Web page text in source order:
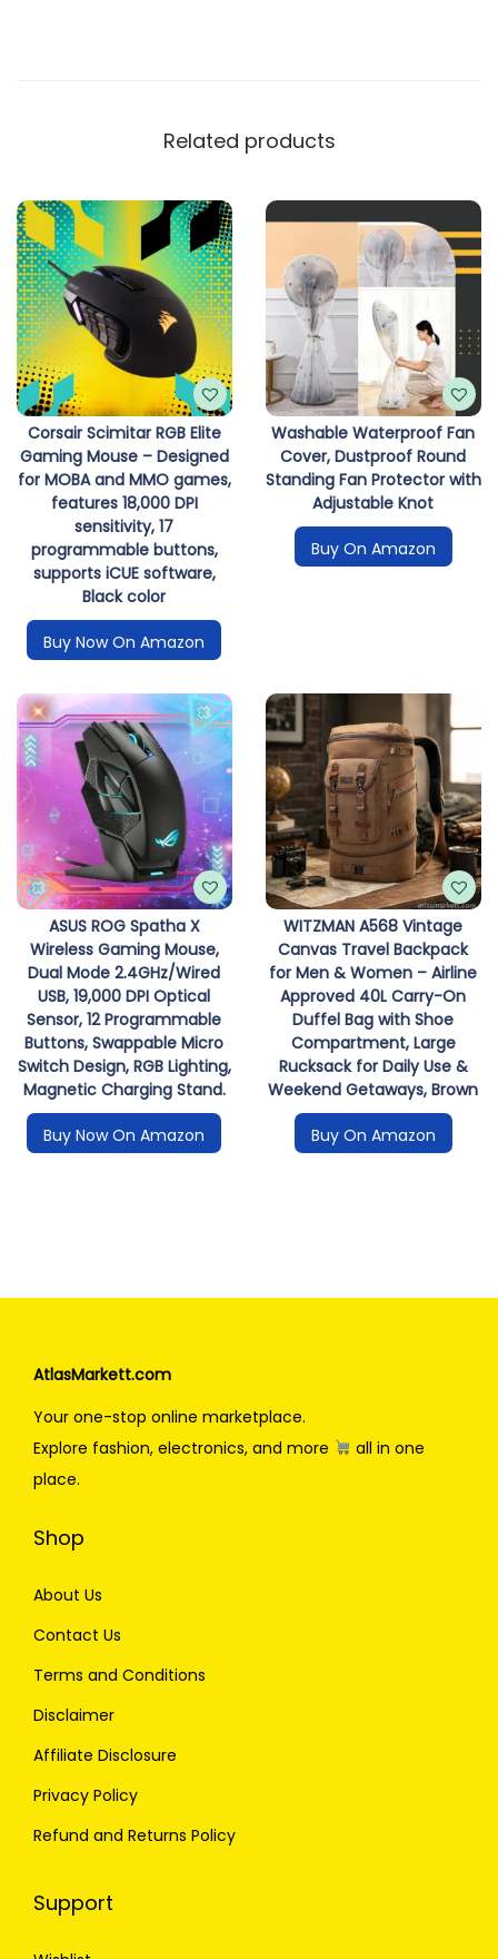
Related products
Corsair Scimitar RGB Elite
Gaming Mouse – Designed
for MOBA and MMO games,
features 18,000 DPI
sensitivity, 17
programmable buttons,
supports iCUE software,
Black color
Buy Now On Amazon
Washable Waterproof Fan
Cover, Dustproof Round
Standing Fan Protector with
Adjustable Knot
Buy On Amazon
ASUS ROG Spatha X
Wireless Gaming Mouse,
Dual Mode 2.4GHz/Wired
USB, 19,000 DPI Optical
Sensor, 12 Programmable
Buttons, Swappable Micro
Switch Design, RGB Lighting,
Magnetic Charging Stand.
Buy Now On Amazon
WITZMAN A568 Vintage
Canvas Travel Backpack
for Men & Women – Airline
Approved 40L Carry-On
Duffel Bag with Shoe
Compartment, Large
Rucksack for Daily Use &
Weekend Getaways, Brown
Buy On Amazon
AtlasMarkett.com
Your one-stop online marketplace.
Explore fashion, electronics, and more
all in one
place.
Shop
About Us
Contact Us
Terms and Conditions
Disclaimer
Affiliate Disclosure
Privacy Policy
Refund and Returns Policy
Support